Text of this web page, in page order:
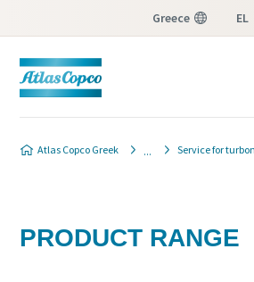
Greece EL
Atlas Copco Greek Service for
PRODUCT RANGE